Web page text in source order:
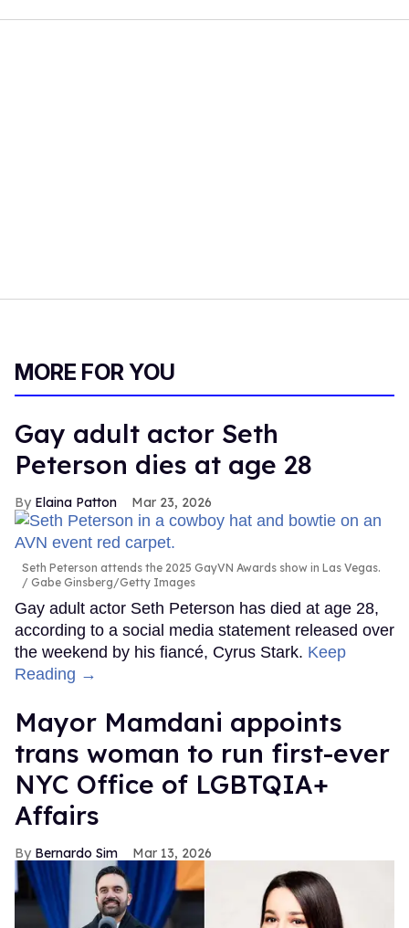
MORE FOR YOU
Gay adult actor Seth
Peterson dies at age 28
Elaina Patton Mar 23, 2026
Seth Peterson attends the 2025 GayVN Awards show in Las Vegas.
Gabe Ginsberg/Getty Images
Gay adult actor Seth Peterson has died at age 28,
according to a social media statement released over
the weekend by his fiancé, Cyrus Stark. Keep
Reading →
Mayor Mamdani appoints
trans woman to run first-ever
NYC Office of LGBTQIA+
Affairs
Bernardo Sim Mar 13, 2026